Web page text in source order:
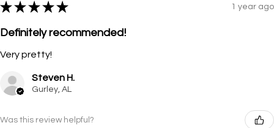
★ ★ ★ ★ ★ 1 year ago
Definitely recommended!
Very pretty!
Steven H.
Gurley, AL
Was this review helpful?